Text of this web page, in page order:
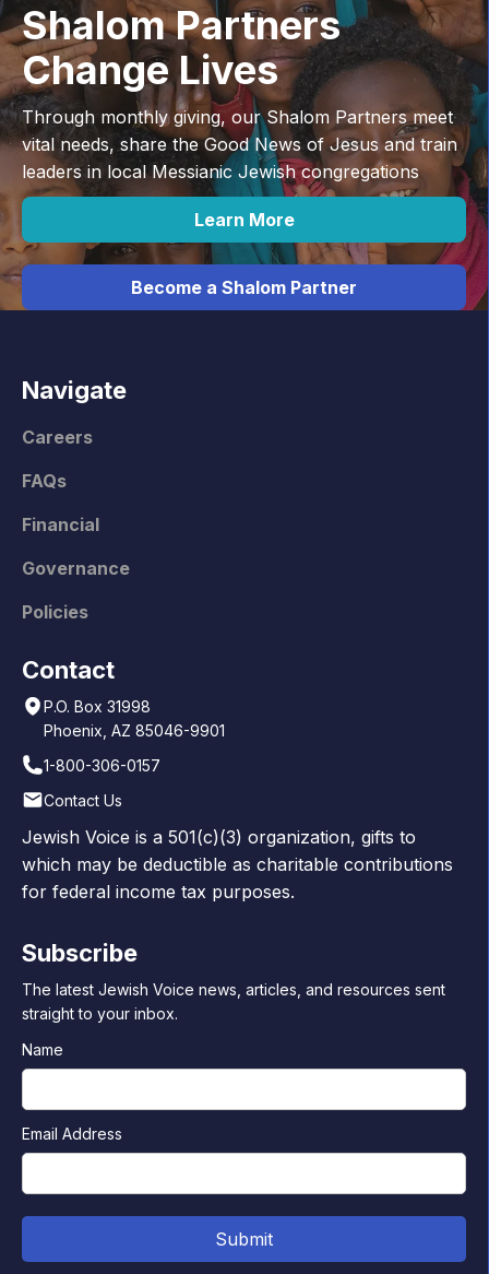
Shalom Partners
Change Lives
Through monthly giving, our Shalom Partners meet
vital needs, share the Good News of Jesus and train
leaders in local Messianic Jewish congregations
Learn More
Become a Shalom Partner
Navigate
Careers
FAQs
Financial
Governance
Policies
Contact
P.O. Box 31998
Phoenix, AZ 85046-9901
1-800-306-0157
Contact Us
Jewish Voice is a 501(c)(3) organization, gifts to
which may be deductible as charitable contributions
for federal income tax purposes.
Subscribe
The latest Jewish Voice news, articles, and resources sent
straight to your inbox.
Name
Email Address